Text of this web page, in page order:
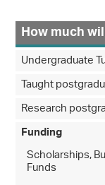
How much
Undergraduate
Taught
Research
Funding
Scholarships,
Funds